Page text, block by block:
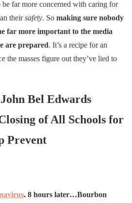
be far more concerned with caring for
theirsafety. So making sure nobody
far more important to the media
are prepared. It’s a recipe for an
the masses figure out they’ve lied to
Bel Edwards
of All Schools for
Prevent
. 8 hours later…Bourbon